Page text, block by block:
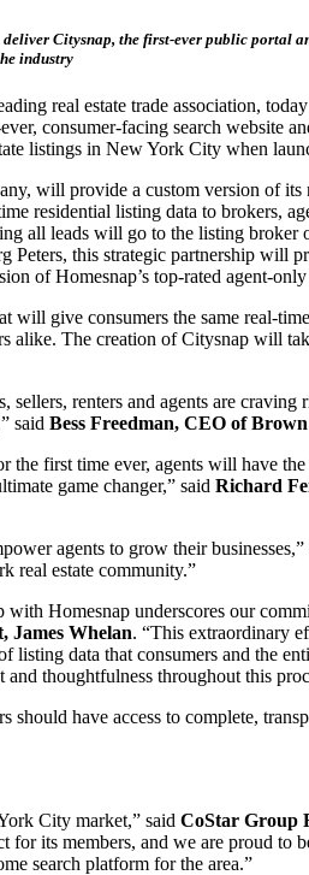
Citysnap, the first-ever public portal
industry
real estate trade association,
consumer-facing search website
listings in New York City when
will provide a custom version of
residential listing data to brokers,
all leads will go to the listing
this strategic partnership will
of Homesnap’s top-rated agent-
give consumers the same real-
alike. The creation of Citysnap will
renters and agents are
saidBess Freedman, CEO of
first time ever, agents will have
game changer,” saidRichard
agents to grow their
real estate community.”
Homesnap underscores our
James Whelan. “This extraordinary
data that consumers and the
thoughtfulness throughout this
have access to complete,
City market,” saidCoStar Group
its members, and we are proud to
search platform for the area.”